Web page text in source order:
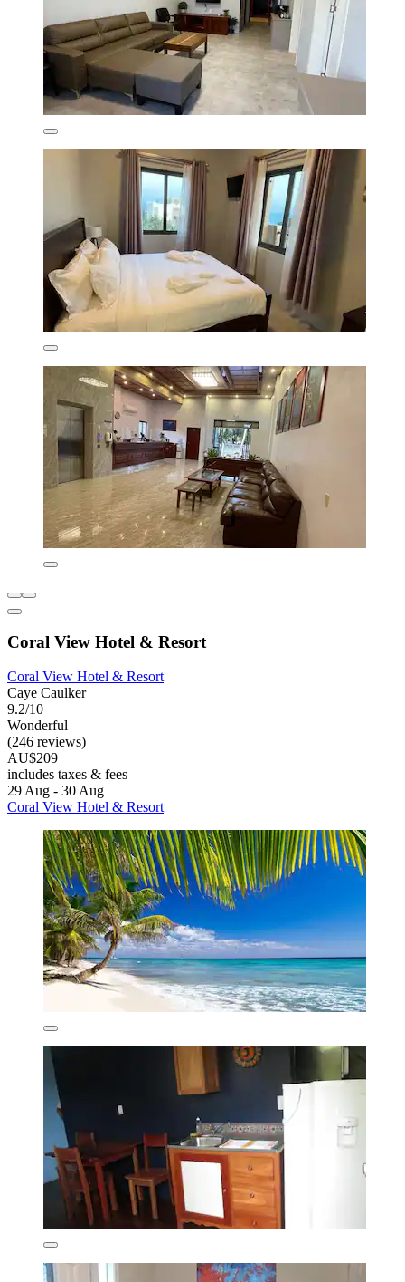
Coral View Hotel & Resort
Coral View Hotel & Resort
Caye Caulker
9.2/10
Wonderful
(246 reviews)
AU$209
includes taxes & fees
29 Aug - 30 Aug
Coral View Hotel & Resort